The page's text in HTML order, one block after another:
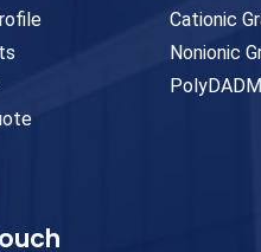
Cationic
Nonionic